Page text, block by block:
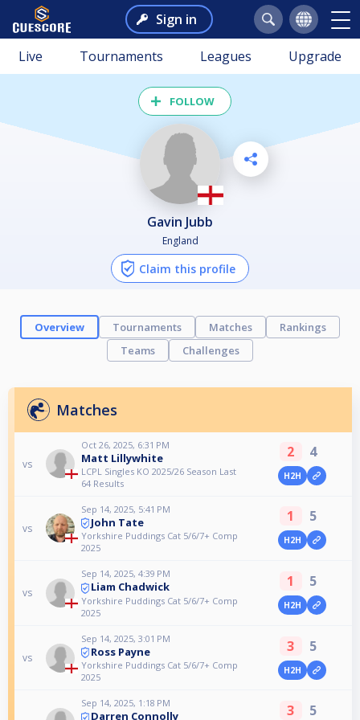
Sign in
Live Tournaments Leagues Upgrade
FOLLOW
Gavin Jubb
England
Claim this profile
Overview Tournaments Matches
Rankings
Teams
Challenges
Matches
vs
Oct 26, 2025, 6:31 PM
Matt Lillywhite
LCPL Singles KO 2025/26 Season Last
64 Results
2 4
H2H
vs
Sep 14, 2025, 5:41 PM
John Tate
Yorkshire Puddings Cat 5/6/7+ Comp
2025
1 5
H2H
vs
Sep 14, 2025, 4:39 PM
Liam Chadwick
Yorkshire Puddings Cat 5/6/7+ Comp
2025
1 5
H2H
vs
Sep 14, 2025, 3:01 PM
Ross Payne
Yorkshire Puddings Cat 5/6/7+ Comp
2025
3 5
H2H
Sep 14, 2025, 1:18 PM
Darren Connolly 3 5